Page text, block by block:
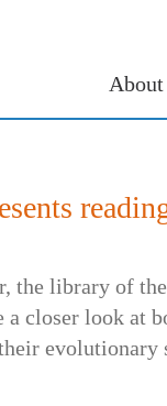
the library of
a closer look